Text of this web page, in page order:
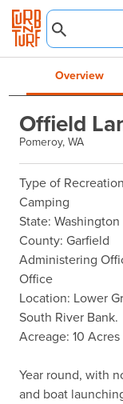
Overview
Offield
Pomeroy, WA
Type of
Camping
State: Washington
County: Garfield
Administering
Office
Location: Lower
South River Bank.
Acreage: 10 Acres
Year round, with
and boat